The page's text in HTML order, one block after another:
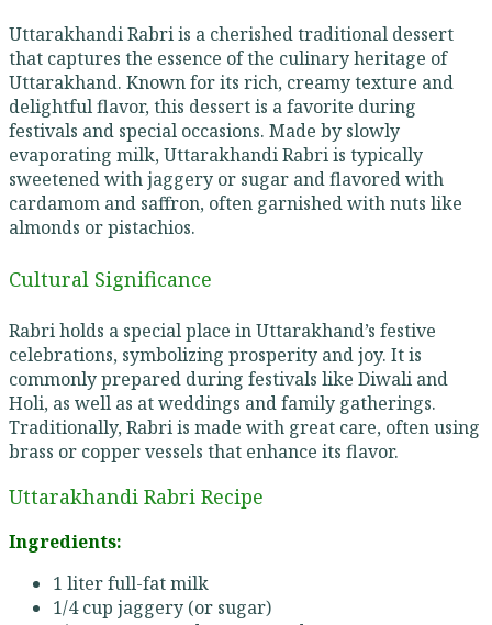
Uttarakhandi Rabri is a cherished traditional dessert
that captures the essence of the culinary heritage of
Uttarakhand. Known for its rich, creamy texture and
delightful flavor, this dessert is a favorite during
festivals and special occasions. Made by slowly
evaporating milk, Uttarakhandi Rabri is typically
sweetened with jaggery or sugar and flavored with
cardamom and saffron, often garnished with nuts like
almonds or pistachios.
Cultural Significance
Rabri holds a special place in Uttarakhand’s festive
celebrations, symbolizing prosperity and joy. It is
commonly prepared during festivals like Diwali and
Holi, as well as at weddings and family gatherings.
Traditionally, Rabri is made with great care, often using
brass or copper vessels that enhance its flavor.
Uttarakhandi Rabri Recipe
Ingredients:
1 liter full-fat milk
1/4 cup jaggery (or sugar)